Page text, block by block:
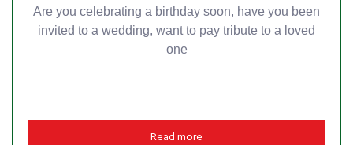
Are you celebrating a birthday soon, have you been
invited to a wedding, want to pay tribute to a loved
one
Read more